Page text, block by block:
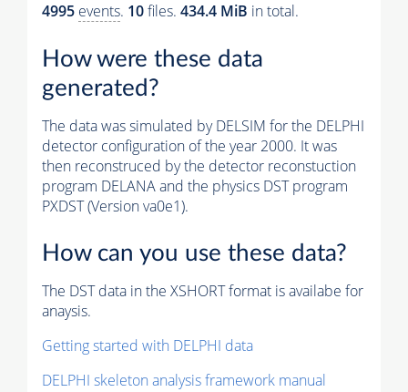
4995 events. 10files. 434.4 MiB in total.
How were these data
generated?
The data was simulated by DELSIM for the DELPHI
detector configuration of the year 2000. It was
then reconstruced by the detector reconstuction
program DELANA and the physics DST program
PXDST (Version va0e1).
How can you use these data?
The DST data in the XSHORT format is availabe for
anaysis.
Getting started with DELPHI data
DELPHI skeleton analysis framework manual